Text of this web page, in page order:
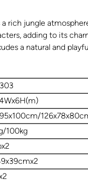
rich jungle
adding to its
a natural and
100kg